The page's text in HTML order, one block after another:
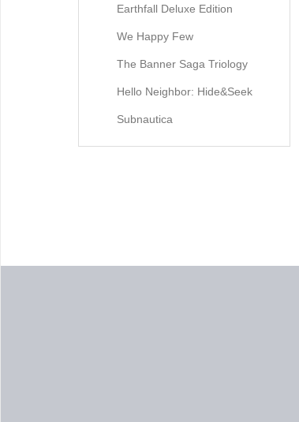
Earthfall Deluxe Edition
We Happy Few
The Banner Saga Triology
Hello Neighbor: Hide&Seek
Subnautica